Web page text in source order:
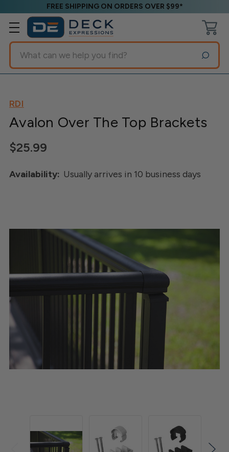
FREE SHIPPING ON ORDERS OVER $99*
Search
RDI
Avalon Over The Top Brackets
$25.99
Availability: Usually arrives in 10 business days